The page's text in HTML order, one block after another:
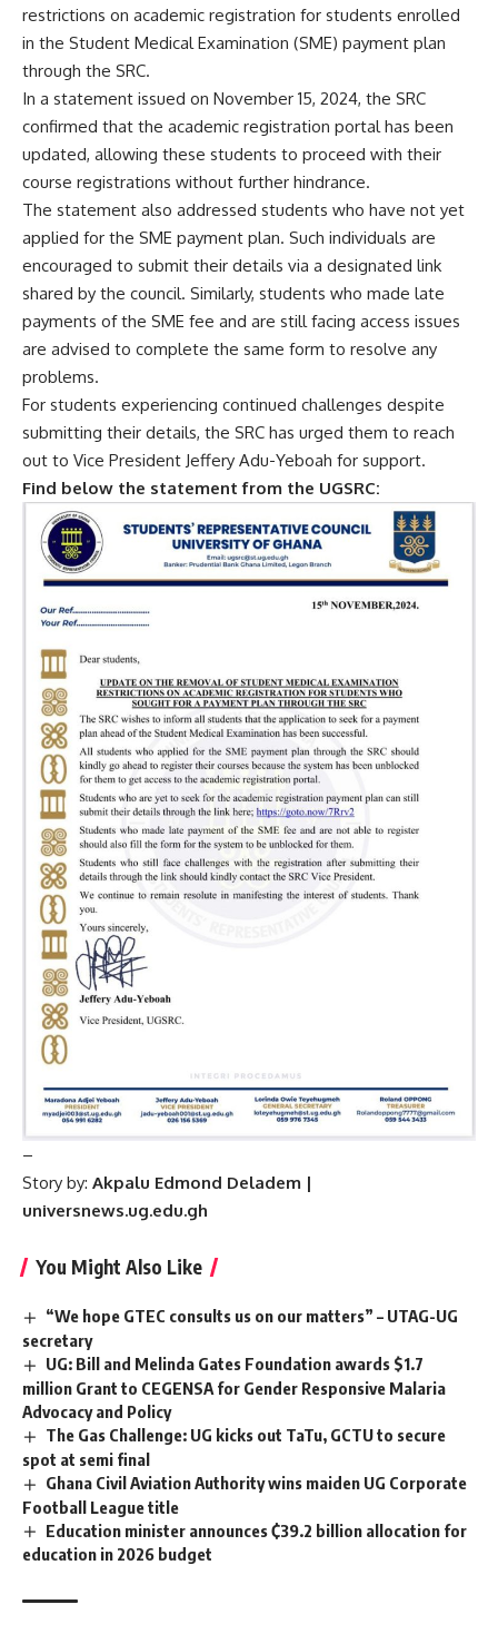
restrictions on academic registration for students enrolled
in the Student Medical Examination (SME) payment plan
through the SRC.
In a statement issued on November 15, 2024, the SRC
confirmed that the academic registration portal has been
updated, allowing these students to proceed with their
course registrations without further hindrance.
The statement also addressed students who have not yet
applied for the SME payment plan. Such individuals are
encouraged to submit their details via a designated link
shared by the council. Similarly, students who made late
payments of the SME fee and are still facing access issues
are advised to complete the same form to resolve any
problems.
For students experiencing continued challenges despite
submitting their details, the SRC has urged them to reach
out to Vice President Jeffery Adu-Yeboah for support.
Find below the statement from the UGSRC:
–
Story by: Akpalu Edmond Deladem |
universnews.ug.edu.gh
You Might Also Like
“We hope GTEC consults us on our matters” – UTAG-UG
secretary
UG: Bill and Melinda Gates Foundation awards $1.7
million Grant to CEGENSA for Gender Responsive Malaria
Advocacy and Policy
The Gas Challenge: UG kicks out TaTu, GCTU to secure
spot at semi final
Ghana Civil Aviation Authority wins maiden UG Corporate
Football League title
Education minister announces ₵39.2 billion allocation for
education in 2026 budget